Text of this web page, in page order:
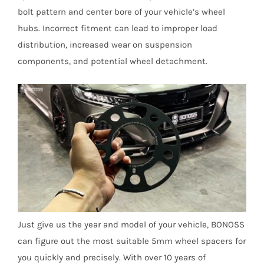
bolt pattern and center bore of your vehicle’s wheel
hubs. Incorrect fitment can lead to improper load
distribution, increased wear on suspension
components, and potential wheel detachment.
Just give us the year and model of your vehicle, BONOSS
can figure out the most suitable 5mm wheel spacers for
you quickly and precisely. With over 10 years of